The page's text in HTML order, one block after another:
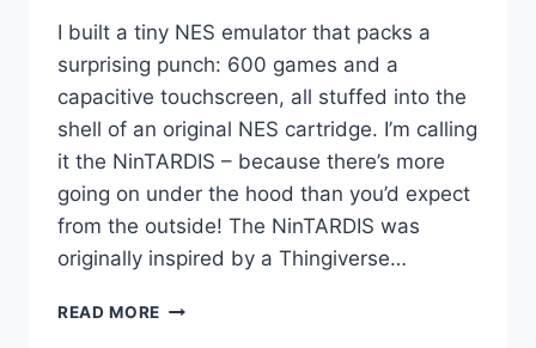
I built a tiny NES emulator that packs a
surprising punch: 600 games and a
capacitive touchscreen, all stuffed into the
shell of an original NES cartridge. I’m calling
it the NinTARDIS – because there’s more
going on under the hood than you’d expect
from the outside! The NinTARDIS was
originally inspired by a Thingiverse…
READ MORE NOW